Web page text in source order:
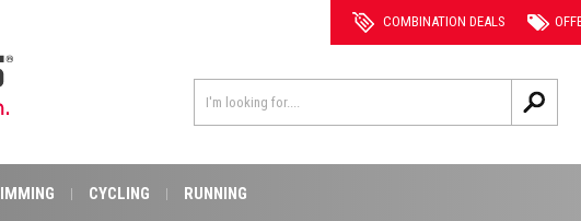
COMBINATION DEALS
CYCLING RUNNING